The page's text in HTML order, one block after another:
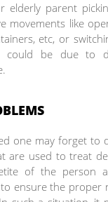
elderly parent
movements like
etc, or
be due to
one may forget to
are used to treat
of the person
ensure the proper